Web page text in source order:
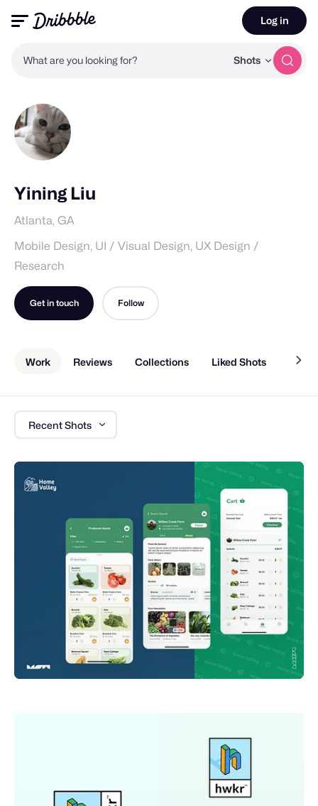
What are you looking for? Shots
Log in
Yining Liu
Atlanta, GA
Mobile Design, UI / Visual Design, UX Design /
Research
Get in touch Follow
Work Reviews Collections Liked Shots About
Recent Shots